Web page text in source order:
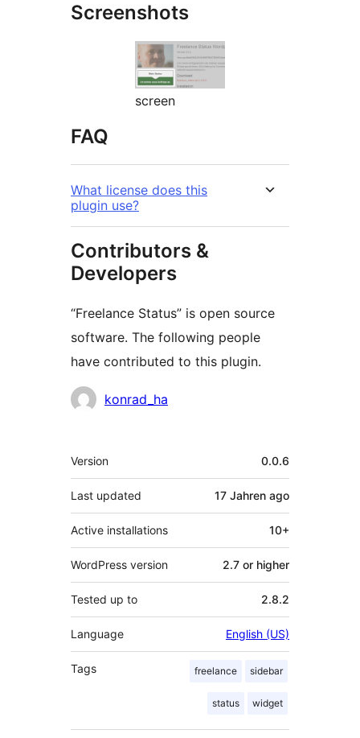
Screenshots
screen
FAQ
What license does this
plugin use?
Contributors &
Developers
“Freelance Status” is open source
software. The following people
have contributed to this plugin.
Contributors
konrad_ha
Meta
Version 0.0.6
Last updated 17 Jahren ago
Active installations 10+
WordPress version 2.7 or higher
Tested up to 2.8.2
Language English (US)
Tags freelance sidebar
status widget